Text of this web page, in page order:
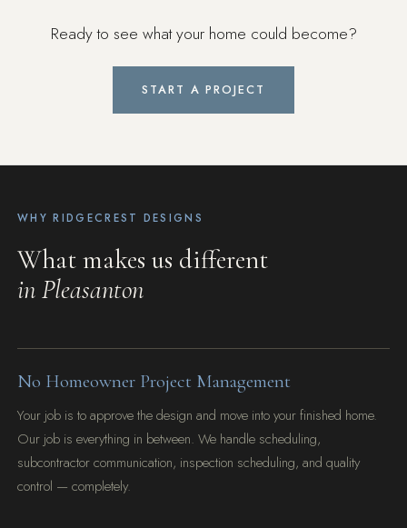
Ready to see what your home could become?
START A PROJECT
WHY RIDGECREST DESIGNS
What makes us different
in Pleasanton
No Homeowner Project Management
Your job is to approve the design and move into your finished home.
Our job is everything in between. We handle scheduling,
subcontractor communication, inspection scheduling, and quality
control — completely.